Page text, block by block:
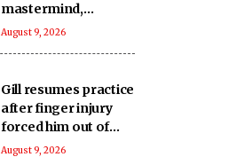
mastermind,
impeccable
August 9, 2026
Gill resumes practice
after finger injury
forced him out of
warm-up clash
August 9, 2026